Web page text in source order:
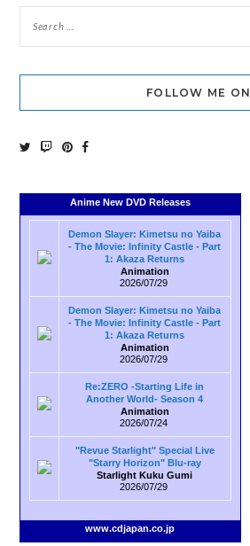
FOLLOW ME ON
Anime New DVD Releases
Demon Slayer: Kimetsu no Yaiba
- The Movie: Infinity Castle - Part
1: Akaza Returns
Animation
2026/07/29
Demon Slayer: Kimetsu no Yaiba
- The Movie: Infinity Castle - Part
1: Akaza Returns
Animation
2026/07/29
Re:ZERO -Starting Life in
Another World- Season 4
Animation
2026/07/24
"Revue Starlight" Special Live
"Starry Horizon" Blu-ray
Starlight Kuku Gumi
2026/07/29
www.cdjapan.co.jp